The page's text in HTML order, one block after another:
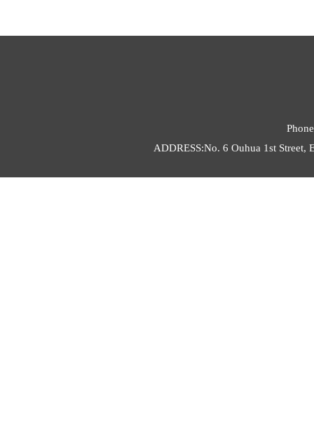
ADDRESS:No. 6 Ouhua 1st